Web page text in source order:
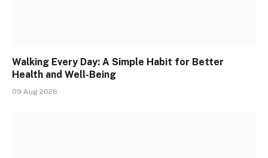
Walking Every Day: A Simple Habit for Better
Health and Well-Being
09 Aug 2026